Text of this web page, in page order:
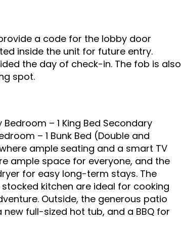
a code for the lobby door
inside the unit for future entry.
the day of check-in. The fob is also
spot.
– 1 King Bed Secondary
– 1 Bunk Bed (Double and
ample seating and a smart TV
ample space for everyone, and the
for easy long-term stays. The
kitchen are ideal for cooking
Outside, the generous patio
full-sized hot tub, and a BBQ for